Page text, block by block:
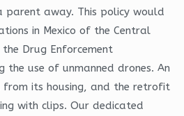
parent away. This policy would
in Mexico of the Central
Drug Enforcement
the use of unmanned drones. An
from its housing, and the retrofit
with clips. Our dedicated